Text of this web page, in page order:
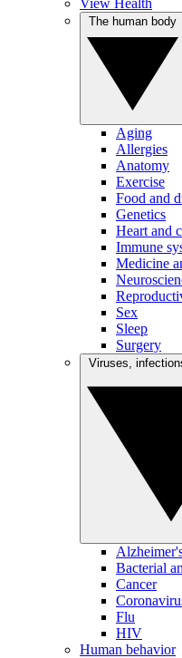
View Health
Aging
Allergies
Anatomy
Exercise
Food and
Genetics
Heart and
Immune
Medicine
Sex
Sleep
Surgery
Bacterial
Cancer
Flu
HIV
Human behavior